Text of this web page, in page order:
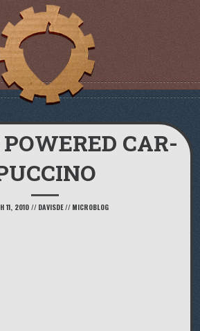
CAR-
11, 2010 // DAVISDE// MICROBLOG